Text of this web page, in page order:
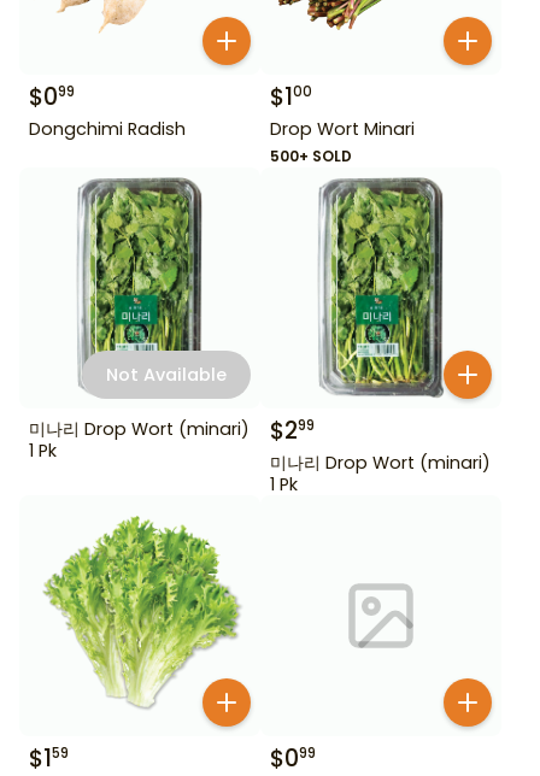
$099
Dongchimi Radish
$100
Drop Wort Minari
500+ SOLD
Not Available
미나리 Drop Wort (minari)
1 Pk
$299
미나리 Drop Wort (minari)
1 Pk
$159 $099